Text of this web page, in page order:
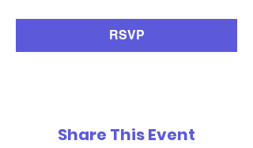
RSVP
Share This Event